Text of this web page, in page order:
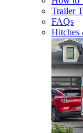
Trailer
FAQs
Hitches